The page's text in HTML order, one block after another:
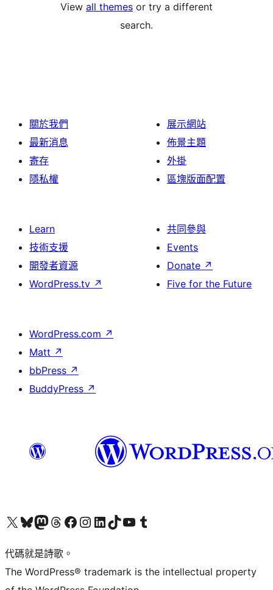
View all themes or try a different
search.
關於我們
最新消息
寄存
隱私權
展示網站
佈景主題
外掛
區塊版面配置
Learn
技術支援
開發者資源
WordPress.tv ↗
共同參與
Events
Donate ↗
Five for the Future
WordPress.com ↗
Matt ↗
bbPress ↗
BuddyPress ↗
Visit our X (formerly Twitter) account
Visit our Bluesky account
Visit our Mastodon account
Visit our Threads account
訪問我們的 Facebook 專頁Visit our Instagram account
Visit our LinkedIn account
Visit our TikTok account
Visit our YouTube channel
Visit our Tumblr account
代碼就是詩歌。
The WordPress® trademark is the intellectual property